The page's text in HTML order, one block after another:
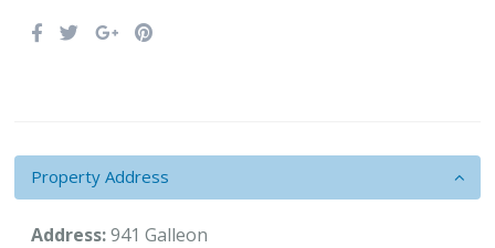
Property Address
Address:941 Galleon